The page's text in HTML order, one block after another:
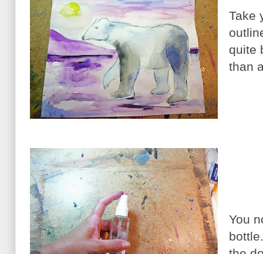
Take
quite
than
You